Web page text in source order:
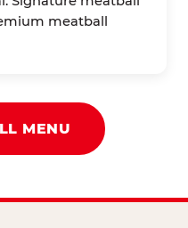
meatball
MENU